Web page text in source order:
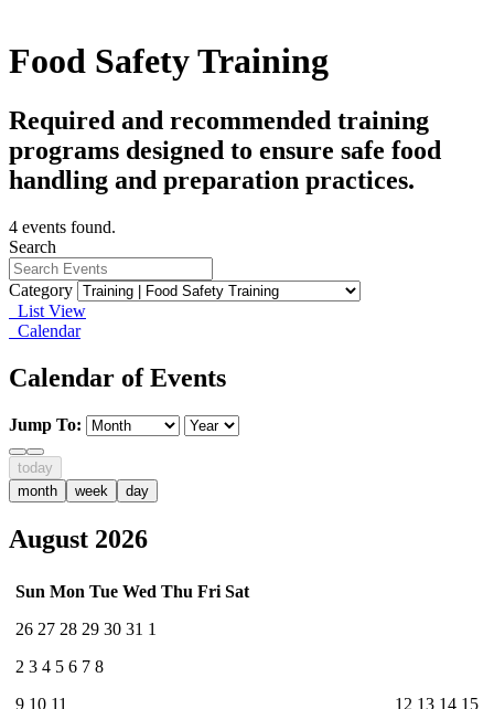
Food Safety Training
Required and recommended training
programs designed to ensure safe food
handling and preparation practices.
4 events found.
Search
Category
List View
Calendar
Calendar of Events
Jump To:
today
month
week day
August 2026
Sun Mon Tue Wed Thu Fri Sat
26 27 28 29 30 31 1
2 3 4 5 6 7 8
9 10 11 12 13 14 15